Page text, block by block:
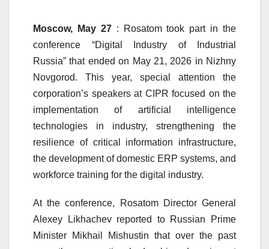
Moscow, May 27 : Rosatom took part in the
conference “Digital Industry of Industrial
Russia” that ended on May 21, 2026 in Nizhny
Novgorod. This year, special attention the
corporation’s speakers at CIPR focused on the
implementation of artificial intelligence
technologies in industry, strengthening the
resilience of critical information infrastructure,
the development of domestic ERP systems, and
workforce training for the digital industry.
At the conference, Rosatom Director General
Alexey Likhachev reported to Russian Prime
Minister Mikhail Mishustin that over the past